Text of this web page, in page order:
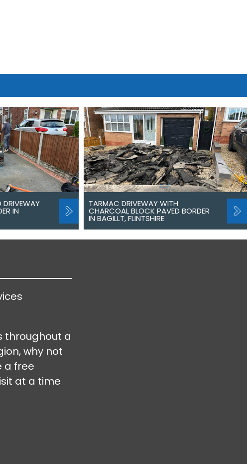
DRIVEWAY
IN
TARMAC DRIVEWAY WITH
CHARCOAL BLOCK PAVED BORDER
IN BAGILLT, FLINTSHIRE
throughout a
why not
a free
at a time